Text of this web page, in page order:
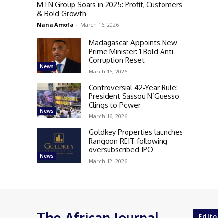
MTN Group Soars in 2025: Profit, Customers
& Bold Growth
Nana Amofa - March 16, 2026
News
Madagascar Appoints New
Prime Minister: 1 Bold Anti-
Corruption Reset
March 16, 2026
News
Controversial 42‑Year Rule:
President Sassou N’Guesso
Clings to Power
March 16, 2026
News
Goldkey Properties launches
Rangoon REIT following
oversubscribed IPO
March 12, 2026